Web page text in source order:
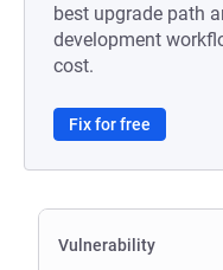
best upgrade path
development
cost.
Fix for free
Vulnerability